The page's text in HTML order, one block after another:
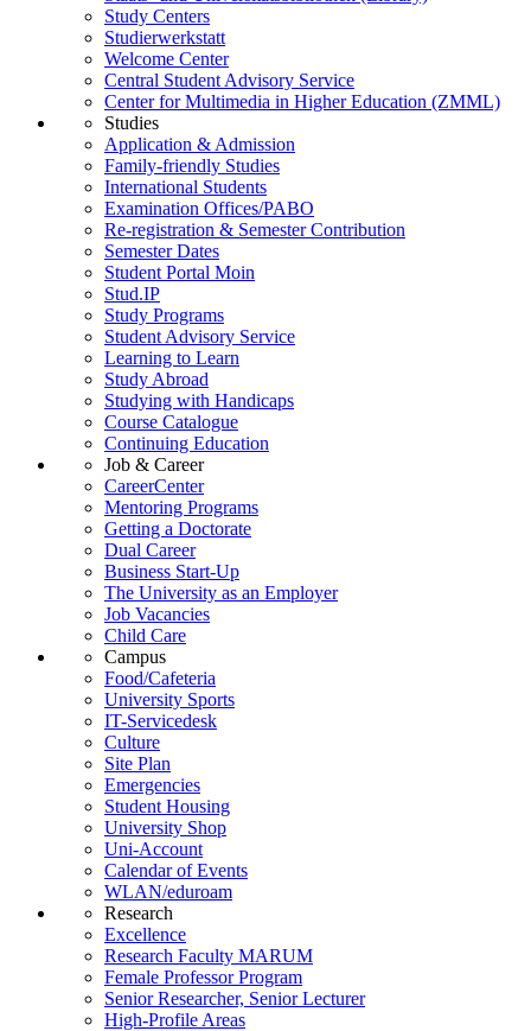
Study Centers
Studierwerkstatt
Welcome Center
Central Student Advisory Service
Center for Multimedia in Higher Education (ZMML)
Studies
Application & Admission
Family-friendly Studies
International Students
Examination Offices/PABO
Re-registration & Semester Contribution
Semester Dates
Student Portal Moin
Stud.IP
Study Programs
Student Advisory Service
Learning to Learn
Study Abroad
Studying with Handicaps
Course Catalogue
Continuing Education
Job & Career
CareerCenter
Mentoring Programs
Getting a Doctorate
Dual Career
Business Start-Up
The University as an Employer
Job Vacancies
Child Care
Campus
Food/Cafeteria
University Sports
IT-Servicedesk
Culture
Site Plan
Emergencies
Student Housing
University Shop
Uni-Account
Calendar of Events
WLAN/eduroam
Research
Excellence
Research Faculty MARUM
Female Professor Program
Senior Researcher, Senior Lecturer
High-Profile Areas